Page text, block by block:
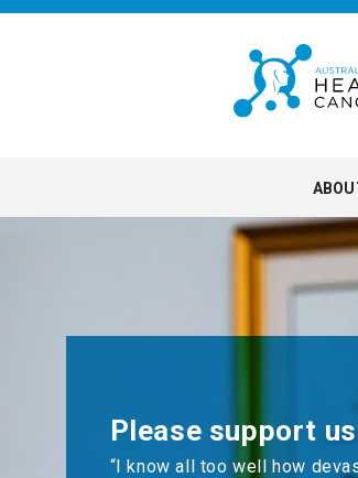
Please support us
“I know all too well how